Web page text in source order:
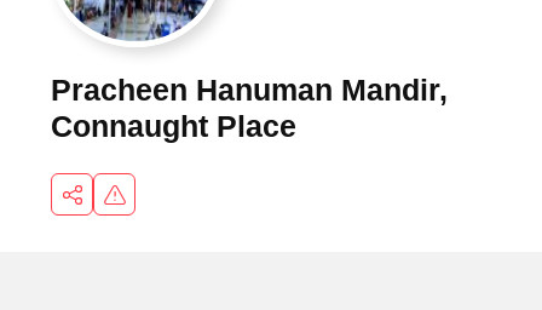
Pracheen Hanuman Mandir,
Connaught Place